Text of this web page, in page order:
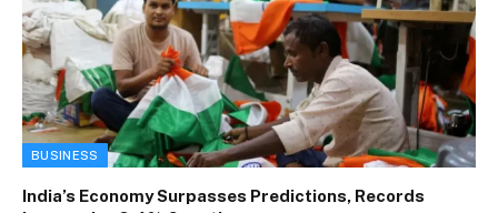
BUSINESS
India’s Economy Surpasses Predictions, Records